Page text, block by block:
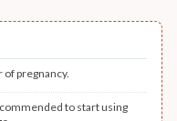
pregnancy.
to start using